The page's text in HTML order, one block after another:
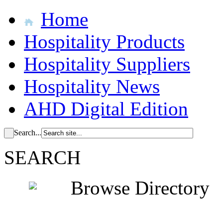
Home
Hospitality Products
Hospitality Suppliers
Hospitality News
AHD Digital Edition
Search...
SEARCH
Browse Directory